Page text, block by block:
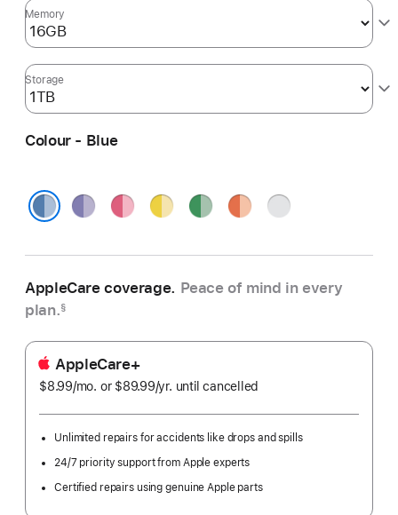
Memory
Storage
Colour - Blue
PurplePink YellowGreenOrangeSilver
AppleCare coverage. Peace of mind in every
plan.§
AppleCare+
$8.99/mo. per
or $89.99/yr. Per
until cancelled
Unlimited repairs for accidents like drops and spills
24/7 priority support from Apple experts
Certified repairs using genuine Apple parts